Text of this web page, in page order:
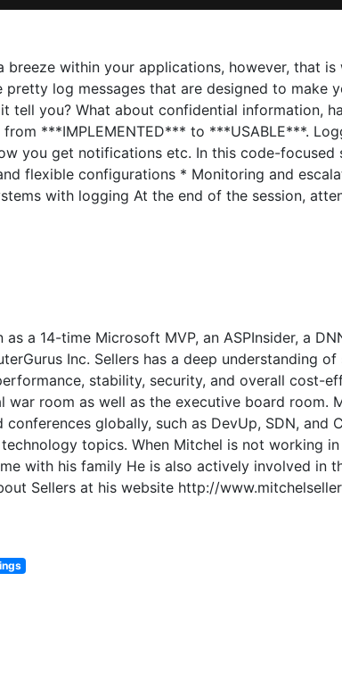
breeze within your applications, however, that
log messages that are designed to make
tell you? What about confidential information,
***IMPLEMENTED*** to ***USABLE***.
you get notifications etc. In this code-
flexible configurations * Monitoring and
with logging At the end of the session,
a 14-time Microsoft MVP, an ASPInsider, a
Inc. Sellers has a deep understanding
stability, security, and overall cost-
war room as well as the executive board room.
globally, such as DevUp, SDN, and
topics. When Mitchel is not working
with his family He is also actively involved in
Sellers at his website http://